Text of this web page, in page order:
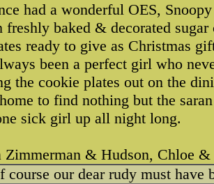
had a wonderful OES,
freshly baked & decorated
ready to give as Christmas
been a perfect girl who
the cookie plates out on the
to find nothing but the
sick girl up all night long.
Zimmerman & Hudson, Chloe
course our dear rudy must